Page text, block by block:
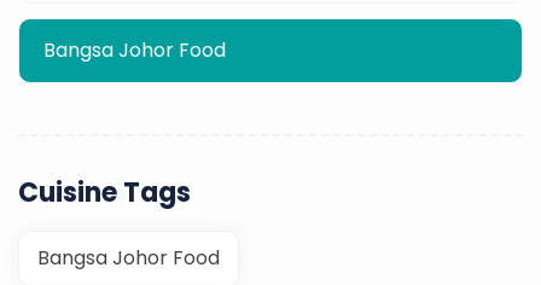
Bangsa Johor Food
Cuisine Tags
Bangsa Johor Food